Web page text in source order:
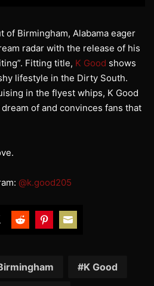
of Birmingham, Alabama eager
radar with the release of his
Fitting title, K Good shows
lifestyle in the Dirty South.
in the flyest whips, K Good
of and convinces fans that
@k.good205
RedditPinterestEmailK Good